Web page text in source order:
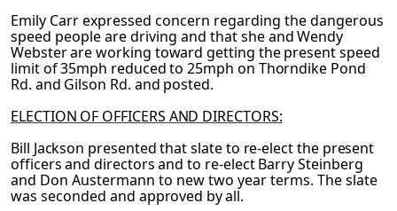
Emily Carr expressed concern regarding the dangerous
speed people are driving and thatshe and Wendy
Webster are working toward getting the present speed
limit of 35mph reduced to 25mph on Thorndike Pond
Rd. and Gilson Rd. and posted.
ELECTION OF OFFICERS AND DIRECTORS:
Bill Jackson presented that slate to re-elect the present
officers and directors and to re-electBarry Steinberg
and Don Austermann to new two year terms. The slate
was seconded and approved by all.